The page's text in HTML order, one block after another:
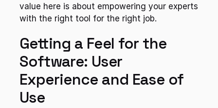
value here is about empowering your experts
with the right tool for the right job.
Getting a Feel for the
Software: User
Experience and Ease of
Use